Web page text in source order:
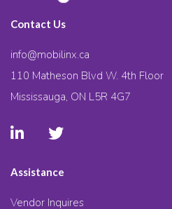
Contact Us
info@mobilinx.ca
110 Matheson Blvd W. 4th Floor
Mississauga, ON L5R 4G7
Assistance
Vendor Inquires